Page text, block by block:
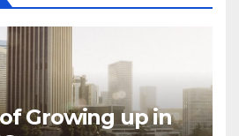
Growing up in